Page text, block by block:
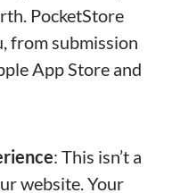
PocketStore
from submission
App Store and
: This isn’t a
website. Your